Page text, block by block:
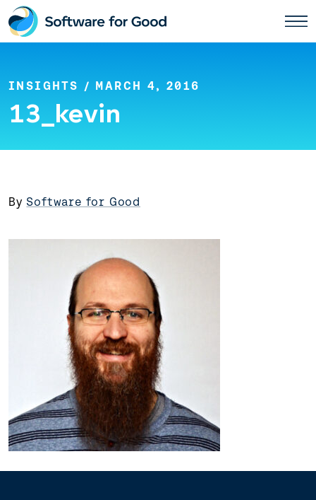
Skip
to
content
INSIGHTS / MARCH 4, 2016
13_kevin
By Software for Good